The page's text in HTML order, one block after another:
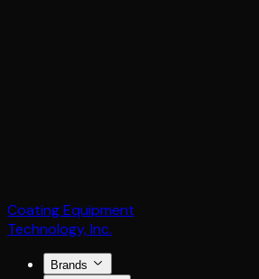
Coating Equipment
Technology, Inc.
Brands